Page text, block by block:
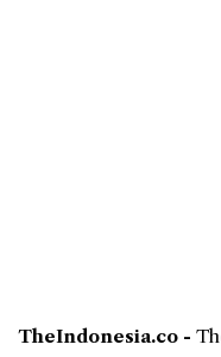
TheIndonesia.co -